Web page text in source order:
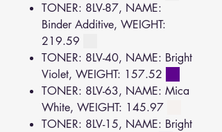
TONER: 8LV-87, NAME:
Binder Additive, WEIGHT:
219.59
TONER: 8LV-40, NAME: Bright
Violet, WEIGHT: 157.52
TONER: 8LV-63, NAME: Mica
White, WEIGHT: 145.97
TONER: 8LV-15, NAME: Bright